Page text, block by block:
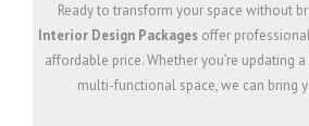
Ready to transform your space without
Interior Design Packages offer
affordable price. Whether you’re updating
multi-functional space, we can bring